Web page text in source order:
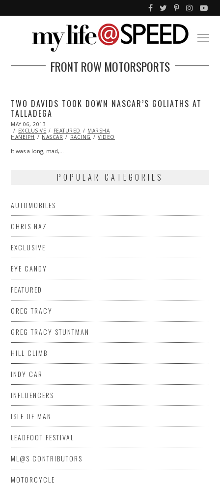
FRONT ROW MOTORSPORTS
TWO DAVIDS TOOK DOWN NASCAR’S GOLIATHS AT
TALLADEGA
POSTED
ON
MAY 06, 2013
30,
2013
EXCLUSIVE FEATURED
MARSHA
HANEIPH
NASCAR RACING VIDEO
It was a long, mad,…
POPULAR CATEGORIES
AUTOMOBILES
CHRIS NAZ
EXCLUSIVE
EYE CANDY
FEATURED
GREG TRACY
GREG TRACY STUNTMAN
HILL CLIMB
INDY CAR
INFLUENCERS
ISLE OF MAN
LEADFOOT FESTIVAL
ML@S CONTRIBUTORS
MOTORCYCLE